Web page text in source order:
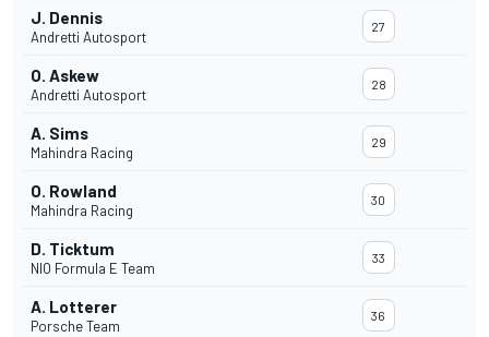
J. Dennis
Andretti Autosport
27
O. Askew
Andretti Autosport
28
A. Sims
Mahindra Racing
29
O. Rowland
Mahindra Racing
30
D. Ticktum
NIO Formula E Team
33
A. Lotterer
Porsche Team
36